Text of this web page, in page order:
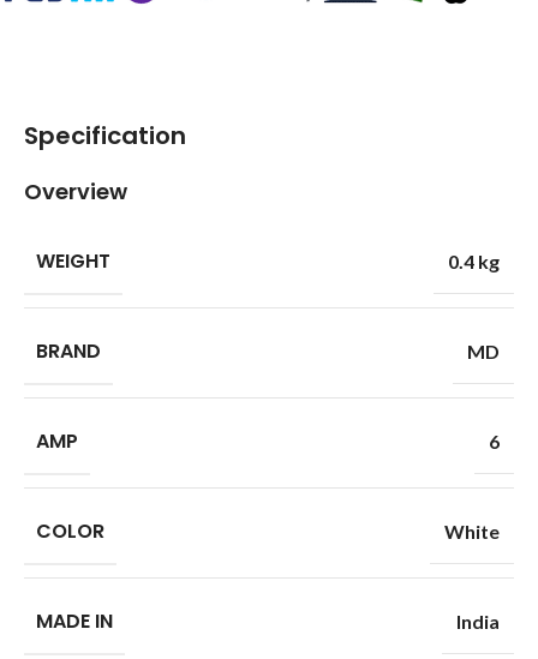
Specification
Overview
WEIGHT 0.4 kg
BRAND MD
AMP 6
COLOR White
MADE IN India